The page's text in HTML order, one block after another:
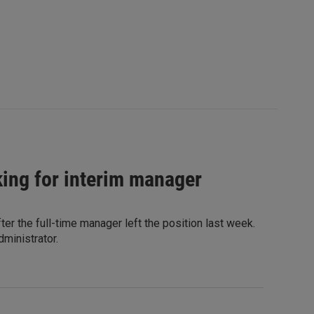
for interim manager
the full-time manager left the position last week.